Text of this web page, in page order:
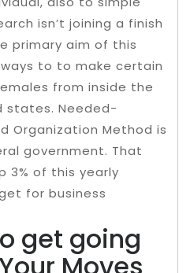
isn’t joining a finish
primary aim of this
to to make certain
from inside the
states. Needed-
Organization Method is
government. That
3% of this yearly
for business
get going